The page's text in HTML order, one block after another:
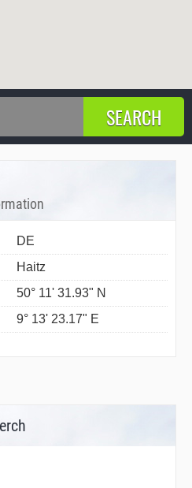
DE
Haitz
50° 11' 31.93" N
9° 13' 23.17" E